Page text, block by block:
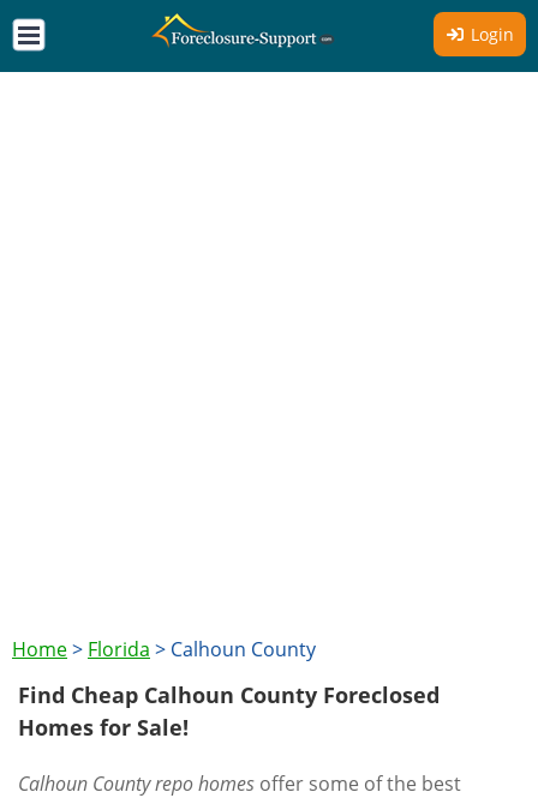
Login
Home> Florida > Calhoun County
Find Cheap Calhoun County Foreclosed
Homes for Sale!
Calhoun County repo homes offer some of the best